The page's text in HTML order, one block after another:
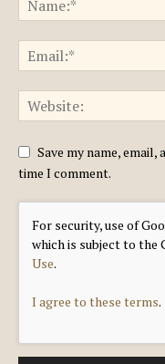
Save my name,
time I comment.
For security, use of
which is subject to the
Use.
I agree to these terms.